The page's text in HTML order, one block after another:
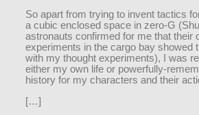
So apart from trying to invent tactics
a cubic enclosed space in zero-G
astronauts confirmed for me that their
experiments in the cargo bay showed
with my thought experiments), I was
either my own life or powerfully-
history for my characters and their
[…]